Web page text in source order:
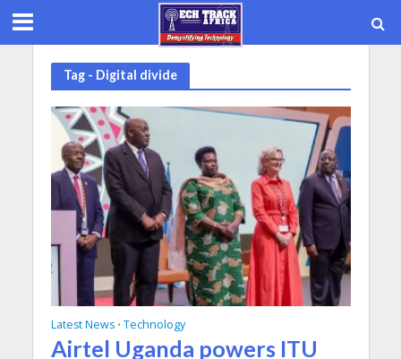
Tag - Digital divide
Latest News • Technology
Airtel Uganda powers ITU